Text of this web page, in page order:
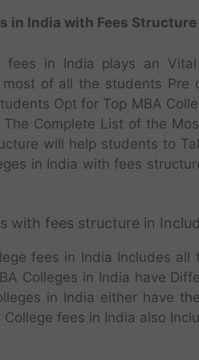
in India with Fees Structure
fees in India plays an
of all the students Pre
Opt for Top MBA
The Complete List of the
will help students to
in India with fees
with fees structure in
fees in India Includes
Colleges in India have
in India either have
fees in India also